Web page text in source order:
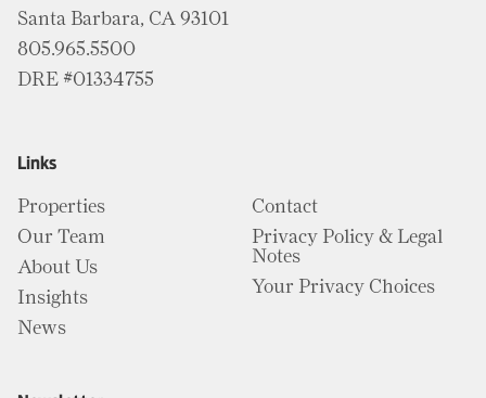
Santa Barbara, CA 93101
805.965.5500
DRE #01334755
Links
Properties
Our Team
About Us
Insights
News
Contact
Privacy Policy & Legal
Notes
Your Privacy Choices